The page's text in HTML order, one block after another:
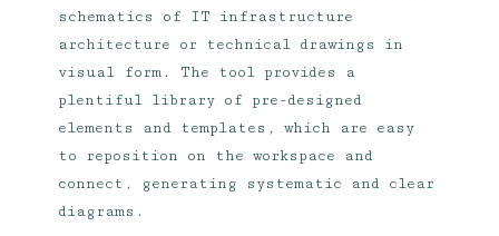
schematics of IT infrastructure
architecture or technical drawings in
visual form. The tool provides a
plentiful library of pre-designed
elements and templates, which are easy
to reposition on the workspace and
connect, generating systematic and clear
diagrams.